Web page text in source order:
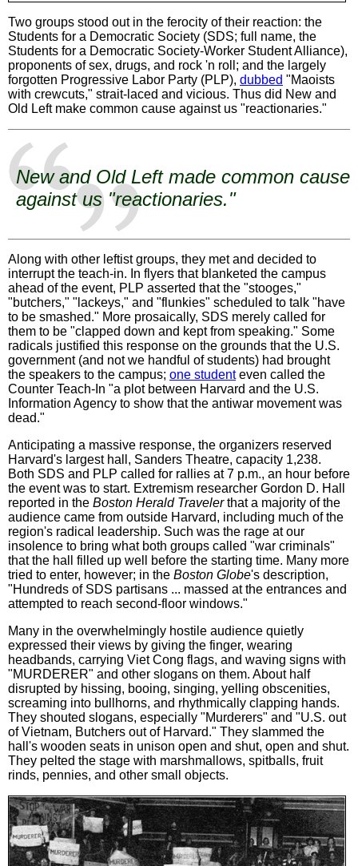
Two groups stood out in the ferocity of their reaction: the
Students for a Democratic Society (SDS; full name, the
Students for a Democratic Society-Worker Student Alliance),
proponents of sex, drugs, and rock 'n roll; and the largely
forgotten Progressive Labor Party (PLP), dubbed "Maoists
with crewcuts," strait-laced and vicious. Thus did New and
Old Left make common cause against us "reactionaries."
New and Old Left made common cause
against us "reactionaries."
Along with other leftist groups, they met and decided to
interrupt the teach-in. In flyers that blanketed the campus
ahead of the event, PLP asserted that the "stooges,"
"butchers," "lackeys," and "flunkies" scheduled to talk "have
to be smashed." More prosaically, SDS merely called for
them to be "clapped down and kept from speaking." Some
radicals justified this response on the grounds that the U.S.
government (and not we handful of students) had brought
the speakers to the campus; one studenteven called the
Counter Teach-In "a plot between Harvard and the U.S.
Information Agency to show that the antiwar movement was
dead."
Anticipating a massive response, the organizers reserved
Harvard's largest hall, Sanders Theatre, capacity 1,238.
Both SDS and PLP called for rallies at 7 p.m., an hour before
the event was to start. Extremism researcher Gordon D. Hall
reported in the Boston Herald Travelerthat a majority of the
audience came from outside Harvard, including much of the
region's radical leadership. Such was the rage at our
insolence to bring what both groups called "war criminals"
that the hall filled up well before the starting time. Many more
tried to enter, however; in the Boston Globe's description,
"Hundreds of SDS partisans ... massed at the entrances and
attempted to reach second-floor windows."
Many in the overwhelmingly hostile audience quietly
expressed their views by giving the finger, wearing
headbands, carrying Viet Cong flags, and waving signs with
"MURDERER" and other slogans on them. About half
disrupted by hissing, booing, singing, yelling obscenities,
screaming into bullhorns, and rhythmically clapping hands.
They shouted slogans, especially "Murderers" and "U.S. out
of Vietnam, Butchers out of Harvard." They slammed the
hall's wooden seats in unison open and shut, open and shut.
They pelted the stage with marshmallows, spitballs, fruit
rinds, pennies, and other small objects.